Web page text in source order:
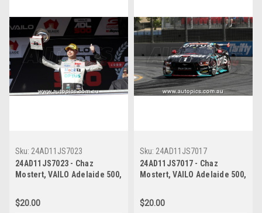
Sku: 24AD11JS7023
24AD11JS7023 - Chaz
Mostert, VAILO Adelaide 500,
2024, Runner Up, Ford
Mustang GT - Photographer -
$20.00
Sku: 24AD11JS7017
24AD11JS7017 - Chaz
Mostert, VAILO Adelaide 500,
2024, Runner Up, Ford
Mustang GT - Photographer -
$20.00